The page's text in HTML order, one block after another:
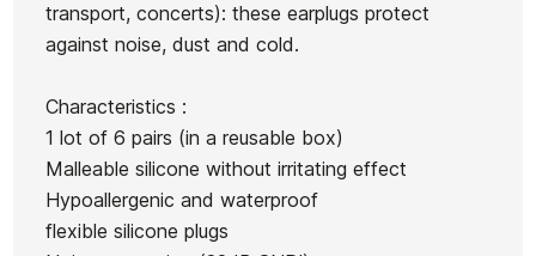
transport, concerts): these earplugs protect
against noise, dust and cold.
Characteristics :
1 lot of 6 pairs (in a reusable box)
Malleable silicone without irritating effect
Hypoallergenic and waterproof
flexible silicone plugs